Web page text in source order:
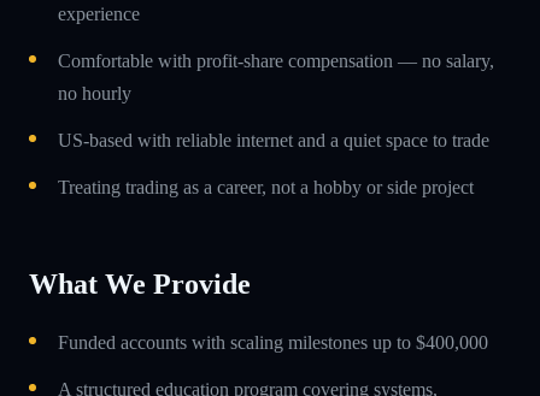
experience
Comfortable with profit-share compensation — no salary,
no hourly
US-based with reliable internet and a quiet space to trade
Treating trading as a career, not a hobby or side project
What We Provide
Funded accounts with scaling milestones up to $400,000
A structured education program covering systems,